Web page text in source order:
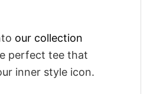
our collection
perfect tee that
inner style icon.